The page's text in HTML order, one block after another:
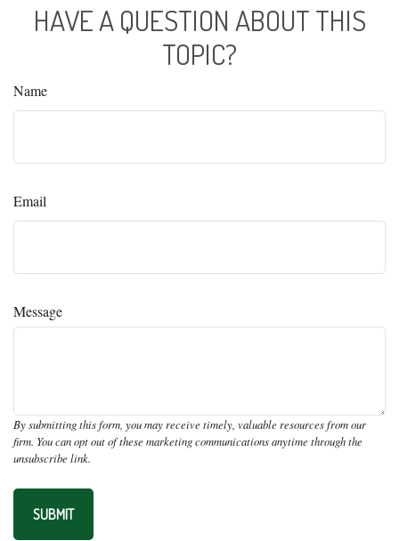
HAVE A QUESTION ABOUT THIS
TOPIC?
Name
Email
Message